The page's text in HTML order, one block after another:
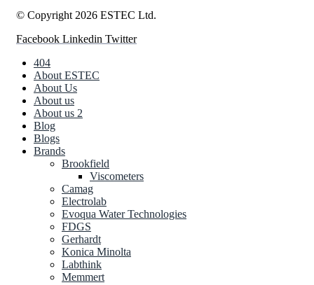
© Copyright 2026 ESTEC Ltd.
Facebook Linkedin Twitter
404
About ESTEC
About Us
About us
About us 2
Blog
Blogs
Brands
Brookfield
Viscometers
Camag
Electrolab
Evoqua Water Technologies
FDGS
Gerhardt
Konica Minolta
Labthink
Memmert